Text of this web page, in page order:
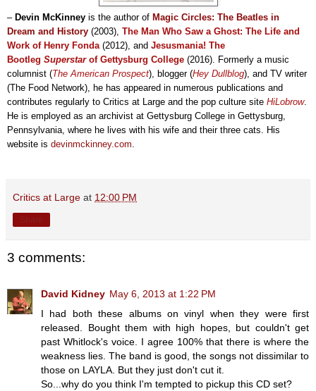
– Devin McKinney is the author of Magic Circles: The Beatles in
Dream and History (2003) The Man Who Saw a Ghost: The Life and
Work of Henry Fonda (2012), and Jesusmania! The
Bootleg Superstarof Gettysburg College (2016) . Formerly a music
columnist (The American Prospect), blogger (Hey Dullblog), and TV writer
(The Food Network), he has appeared in numerous publications and
contributes regularly to Critics at Large and the pop culture site HiLobrow.
He is employed as an archivist at Gettysburg College in Gettysburg,
Pennsylvania, where he lives with his wife and their three cats. His
website is devinmckinney.com
Critics at Large at 12:00 PM
3 comments:
David Kidney May 6, 2013 at 1:22 PM
I had both these albums on vinyl when they were first
released. Bought them with high hopes, but couldn't get
past Whitlock's voice. I agree 100% that there is where the
weakness lies. The band is good, the songs not dissimilar to
those on LAYLA. But they just don't cut it.
So...why do you think I'm tempted to pickup this CD set?